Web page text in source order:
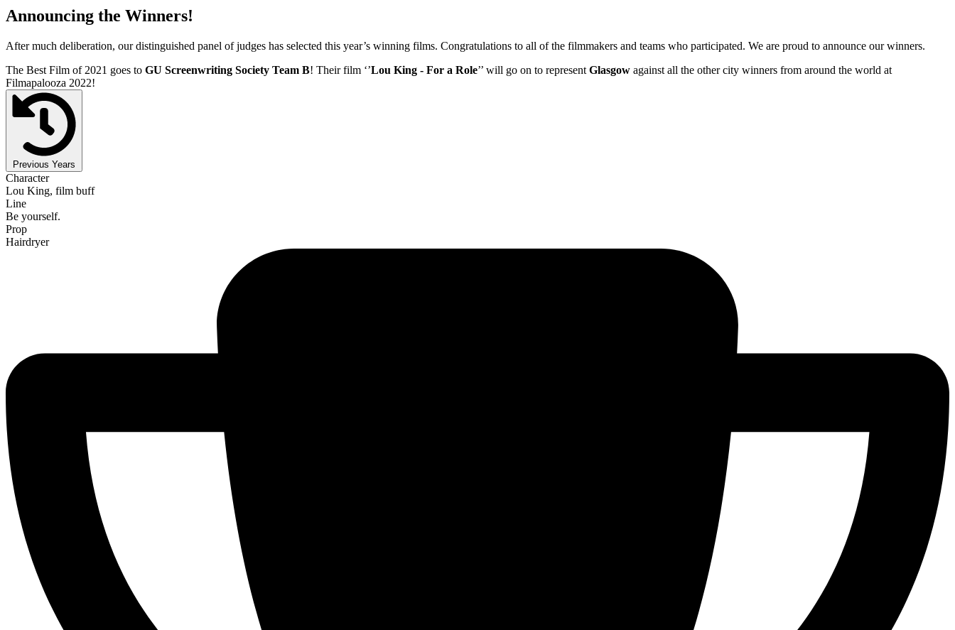
Announcing the Winners!
After much deliberation, our distinguished panel of judges has selected this year’s winning films. Congratulations to all of the filmmakers and teams who participated. We are proud to announce our winners.
The Best Film of 2021 goes to GU Screenwriting Society Team B! Their film ‘’Lou King - For a Role’’ will go on to represent Glasgow against all the other city winners from around the world at
Filmapalooza 2022!
Previous Years
Character
Lou King, film buff
Line
Be yourself.
Prop
Hairdryer